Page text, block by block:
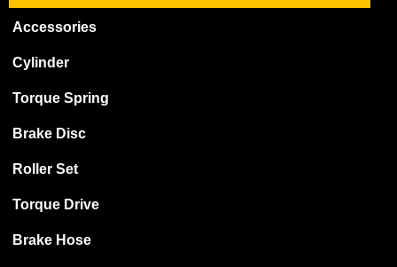
Accessories
Cylinder
Torque Spring
Brake Disc
Roller Set
Torque Drive
Brake Hose